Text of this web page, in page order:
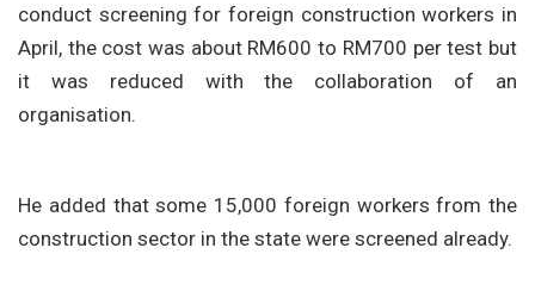
conduct screening for foreign construction workers in
April, the cost was about RM600 to RM700 per test but
it was reduced with the collaboration of an
organisation.
He added that some 15,000 foreign workers from the
construction sector in the state were screened already.